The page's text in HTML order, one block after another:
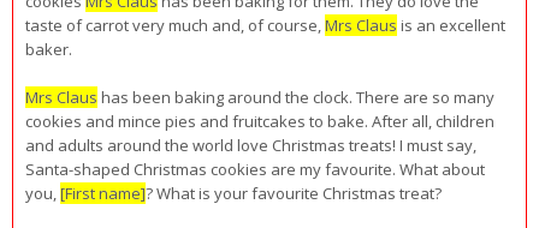
taste of carrot very much and, of course,Mrs Claus is an excellent
baker.
Mrs Claus has been baking around the clock. There are so many
cookies and mince pies and fruitcakes to bake. After all, children
and adults around the world love Christmas treats! I must say,
Santa-shaped Christmas cookies are my favourite. What about
you,[First name]? What is your favourite Christmas treat?